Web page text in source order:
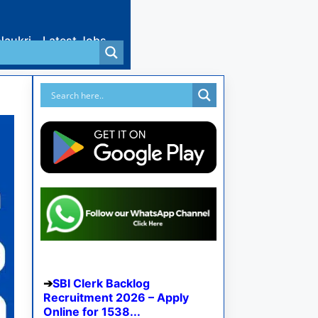
Latest Jobs
SBI Clerk Backlog
Recruitment 2026 – Apply
Online for 1538...